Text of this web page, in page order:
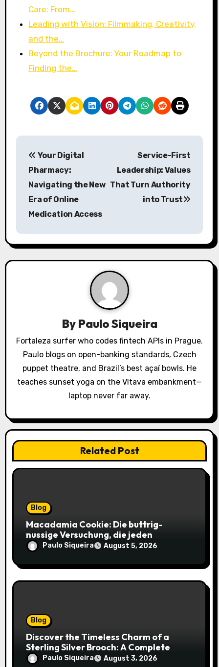
Care: From…
Leading with Vision: Filmmaking, Creativity,
and the…
Beyond the Brochure: Your Roadmap to
Finding the…
P
a
v
t
o
Your Digital
Pharmacy:
Navigating the New
Era of Online
Medication Access
Service-First
Leadership: Values
That Turn Authority
into Trust
By Paulo Siqueira
Fortaleza surfer who codes fintech APIs in Prague.
Paulo blogs on open-banking standards, Czech
puppet theatre, and Brazil’s best açaí bowls. He
teaches sunset yoga on the Vltava embankment—
laptop never far away.
Related Post
Blog
Macadamia Cookie: Die buttrig-
nussige Versuchung, die jeden
Keksliebhaber verführt
Paulo Siqueira August 5, 2026
Blog
Discover the Timeless Charm of a
Sterling Silver Brooch: A Complete
Style Companion
Paulo Siqueira August 3, 2026